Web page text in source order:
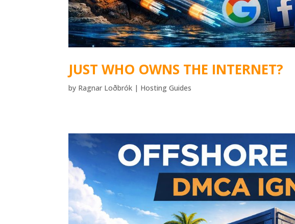
JUST WHO OWNS THE INTERNET?
by Ragnar Loðbrók | Hosting Guides